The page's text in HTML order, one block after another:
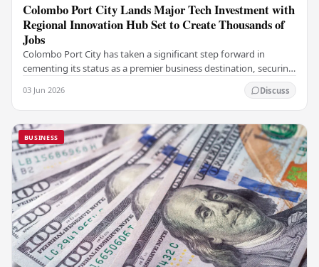
Colombo Port City Lands Major Tech Investment with
Regional Innovation Hub Set to Create Thousands of
Jobs
Colombo Port City has taken a significant step forward in
cementing its status as a premier business destination, securing
03 Jun 2026 Discuss
BUSINESS